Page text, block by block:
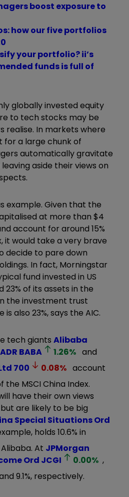
boost exposure to
how our five portfolios
your portfolio? ii’s
funds is full of
globally invested equity
to tech stocks may be
realise. In markets where
for a large chunk of
automatically gravitate
aside their views on
example. Given that the
at more than $4
account for around 15%
it would take a very brave
decide to pare down
In fact, Morningstar
fund invested in US
23% of its assets in the
the investment trust
also 23%, says the AIC.
tech giants Alibaba
BABA 1.26% and
700 0.08% account
MSCI China Index.
have their own views
are likely to be big
Special Situations Ord
holds 10.6% in
At JPMorgan
Ord JCGI 0.00% ,
9.1%, respectively.